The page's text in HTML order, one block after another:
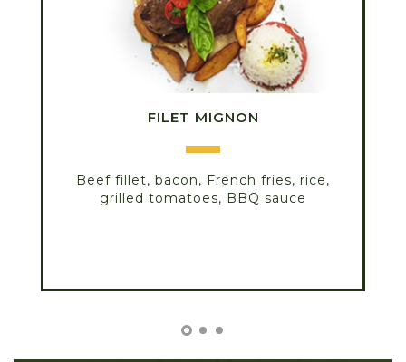
FILET MIGNON
Beef fillet, bacon, French fries, rice,
grilled tomatoes, BBQ sauce